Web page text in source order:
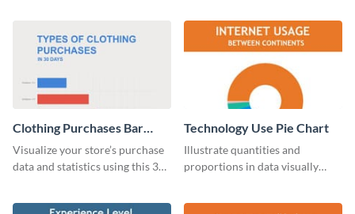
Clothing Purchases Bar
Graph
Visualize your store’s purchase
data and statistics using this 30
Technology Use Pie Chart
Illustrate quantities and
proportions in data visually